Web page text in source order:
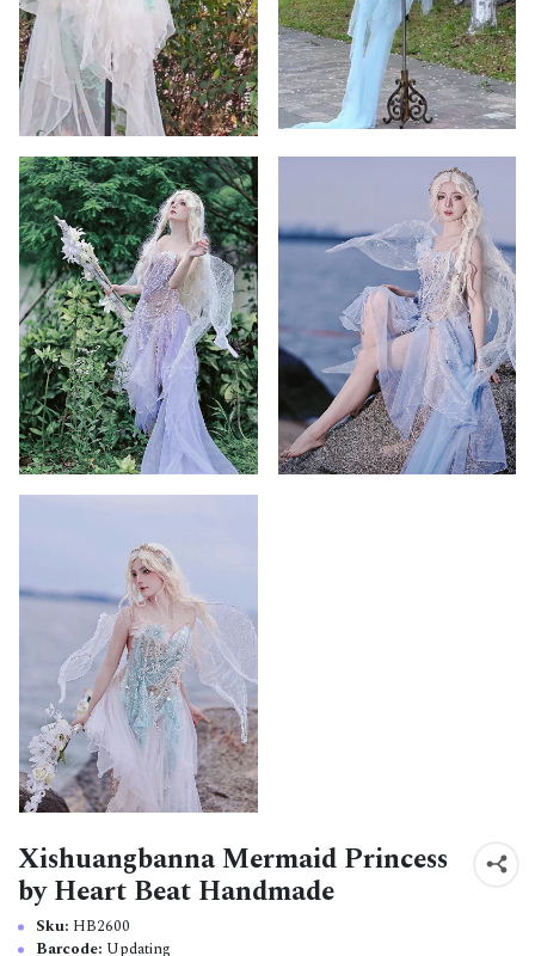
Xishuangbanna Mermaid Princess
by Heart Beat Handmade
Sku: HB2600
Barcode: Updating